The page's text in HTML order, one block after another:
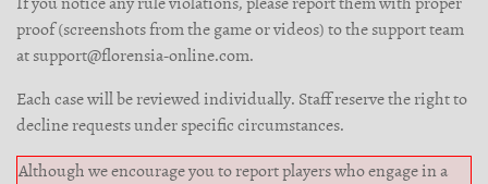
proof (screenshots from the game or videos) to the support team
at support@florensia-online.com.
Each case will be reviewed individually. Staff reserve the right to
decline requests under specific circumstances.
Although we encourage you to report players who engage in a